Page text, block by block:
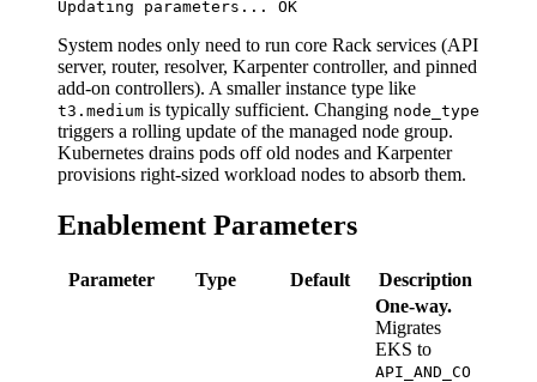
System nodes only need to run core Rack services (API
server, router, resolver, Karpenter controller, and pinned
add-on controllers). A smaller instance type like
t3.medium is typically sufficient. Changing node_type
triggers a rolling update of the managed node group.
Kubernetes drains pods off old nodes and Karpenter
provisions right-sized workload nodes to absorb them.
Enablement Parameters
Parameter Type Default Description
One-way.
Migrates
EKS to
API_AND_CO